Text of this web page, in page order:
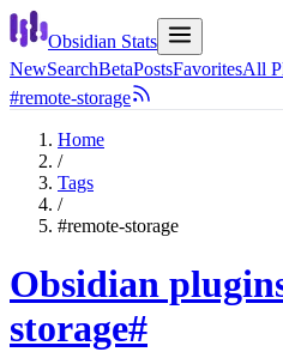
Obsidian Stats
NewSearchBetaPostsFavoritesAll
#remote-storage
Home
/
Tags
/
#remote-storage
Obsidian
storage#